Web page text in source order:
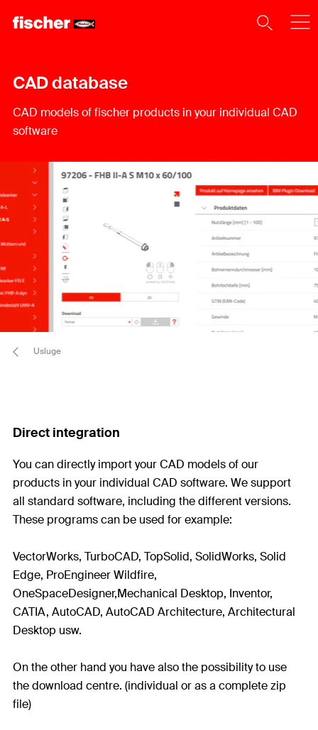
CAD database
CAD models of fischer products in your individual CAD
software
Usluge
Direct integration
You can directly import your CAD models of our
products in your individual CAD software. We support
all standard software, including the different versions.
These programs can be used for example:
VectorWorks, TurboCAD, TopSolid, SolidWorks, Solid
Edge, ProEngineer Wildfire,
OneSpaceDesigner,Mechanical Desktop, Inventor,
CATIA, AutoCAD, AutoCAD Architecture, Architectural
Desktop usw.
On the other hand you have also the possibility to use
the download centre. (individual or as a complete zip
file)